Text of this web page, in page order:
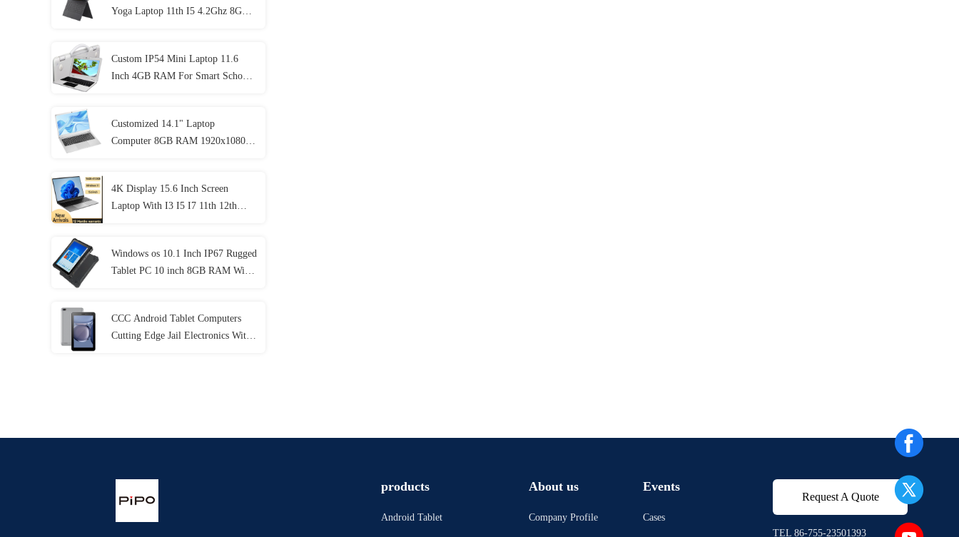
Yoga Laptop 11th I5 4.2Ghz 8GB
Custom IP54 Mini Laptop 11.6
Inch 4GB RAM For Smart School
Customized 14.1" Laptop
Computer 8GB RAM 1920x1080
4K Display 15.6 Inch Screen
Laptop With I3 I5 I7 11th 12th
Windows os 10.1 Inch IP67 Rugged
Tablet PC 10 inch 8GB RAM With
CCC Android Tablet Computers
Cutting Edge Jail Electronics With
products
Android Tablet
About us
Company Profile
Events
Cases
Request A Quote
TEL 86-755-23501393